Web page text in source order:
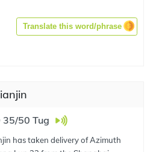
Translate this word/phrase
50 Tug
has taken delivery of Azimuth